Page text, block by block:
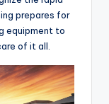
prepares for
equipment to
of it all.